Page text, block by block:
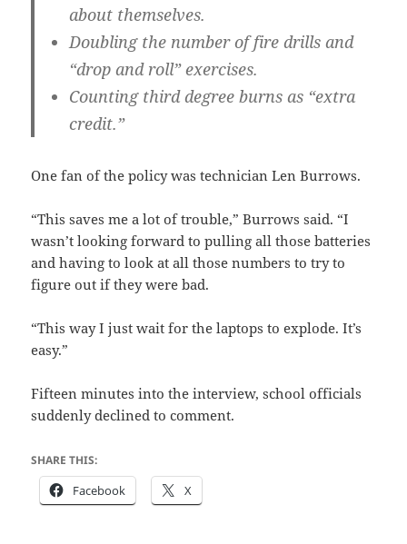
about themselves.
Doubling the number of fire drills and
“drop and roll” exercises.
Counting third degree burns as “extra
credit.”
One fan of the policy was technician Len Burrows.
“This saves me a lot of trouble,” Burrows said. “I
wasn’t looking forward to pulling all those batteries
and having to look at all those numbers to try to
figure out if they were bad.
“This way I just wait for the laptops to explode. It’s
easy.”
Fifteen minutes into the interview, school officials
suddenly declined to comment.
SHARE THIS:
Facebook X